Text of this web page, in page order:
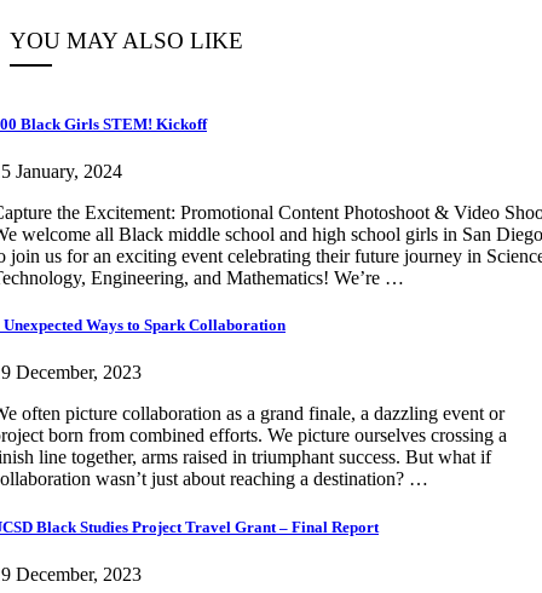
YOU MAY ALSO LIKE
Black Girls STEM! Kickoff
January, 2024
the Excitement: Promotional Content Photoshoot & Video
welcome all Black middle school and high school girls in San Diego
join us for an exciting event celebrating their future journey in
Engineering, and Mathematics! We’re …
Unexpected Ways to Spark Collaboration
December, 2023
often picture collaboration as a grand finale, a dazzling event or
born from combined efforts. We picture ourselves crossing a
line together, arms raised in triumphant success. But what if
wasn’t just about reaching a destination? …
Black Studies Project Travel Grant – Final Report
December, 2023